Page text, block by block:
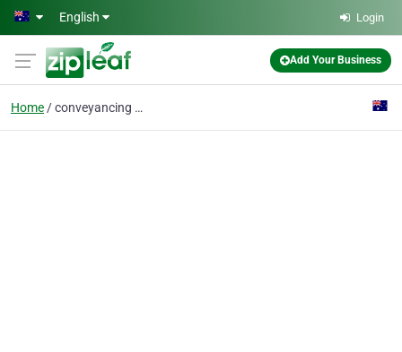
Skip to main content
English Login
Add Your Business
Home conveyancing bendigo